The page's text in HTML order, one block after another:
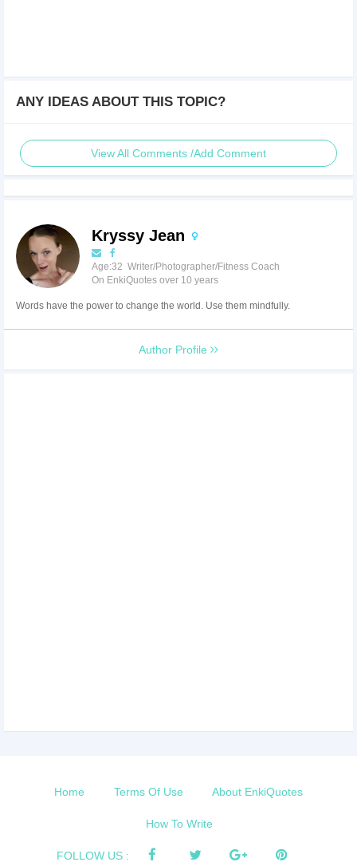
ANY IDEAS ABOUT THIS TOPIC?
View All Comments /Add Comment
Kryssy Jean
Age:32 Writer/Photographer/Fitness Coach
On EnkiQuotes over 10 years
Words have the power to change the world. Use them mindfully.
Author Profile
Home Terms Of Use About EnkiQuotes
How To Write
FOLLOW US :